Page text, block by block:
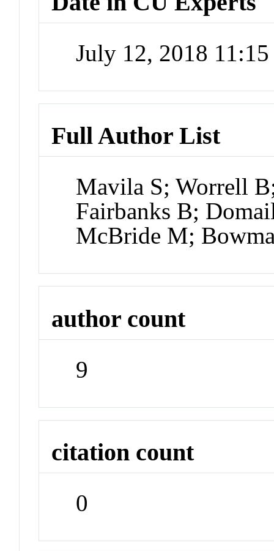
July 12, 2018
Full Author List
Mavila S; Worrell
Fairbanks B;
McBride M;
author count
9
citation count
0